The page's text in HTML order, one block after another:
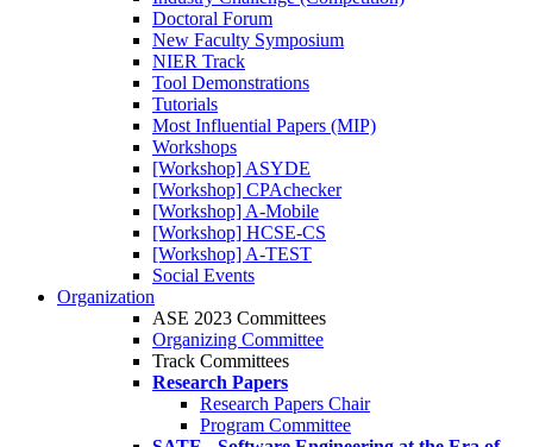
Doctoral Forum
New Faculty Symposium
NIER Track
Tool Demonstrations
Tutorials
Most Influential Papers (MIP)
Workshops
[Workshop] ASYDE
[Workshop] CPAchecker
[Workshop] A-Mobile
[Workshop] HCSE-CS
[Workshop] A-TEST
Social Events
Organization
ASE 2023 Committees
Organizing Committee
Track Committees
Research Papers
Research Papers Chair
Program Committee